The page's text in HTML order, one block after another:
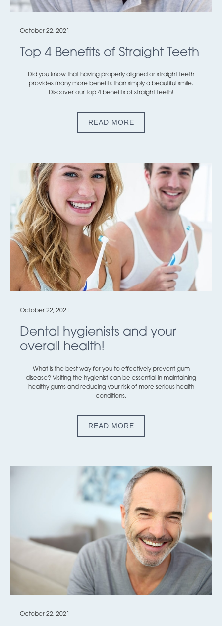
October 22, 2021
Top 4 Benefits of Straight Teeth
Did you know that having properly aligned or straight teeth
provides many more benefits than simply a beautiful smile.
Discover our top 4 benefits of straight teeth!
READ MORE
October 22, 2021
Dental hygienists and your
overall health!
What is the best way for you to effectively prevent gum
disease? Visiting the hygienist can be essential in maintaining
healthy gums and reducing your risk of more serious health
conditions.
READ MORE
October 22, 2021